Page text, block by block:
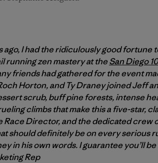
ago, I had the ridiculously good fortune
running zen mastery at theSan Diego
friends had gathered for the event
Horton, and Ty Draney joined Jeff
scrub, buff pine forests, intense
climbs that make this a five-star,
Race Director, and the dedicated crew
should definitely be on every serious
in his own words. I guarantee you’ll
Rep